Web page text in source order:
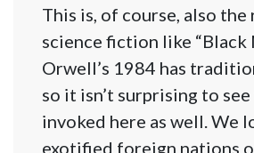
This is, of course, also
science fiction like “Black
Orwell’s 1984 has
so it isn’t surprising to
invoked here as well. We
exotified foreign nations